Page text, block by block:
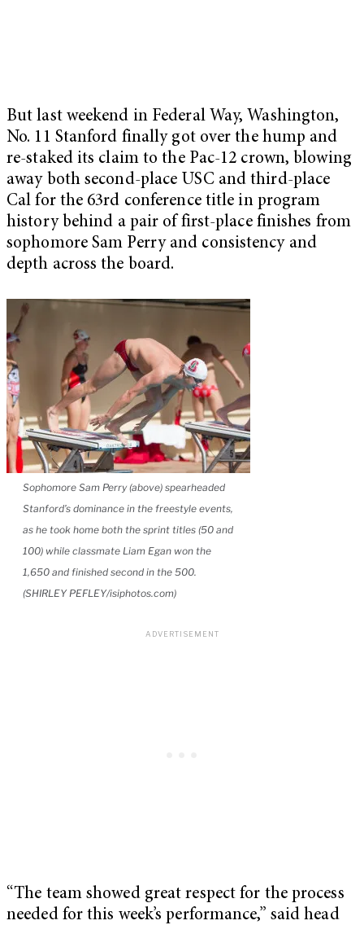
But last weekend in Federal Way, Washington,
No. 11 Stanford finally got over the hump and
re-staked its claim to the Pac-12 crown, blowing
away both second-place USC and third-place
Cal for the 63rd conference title in program
history behind a pair of first-place finishes from
sophomore Sam Perry and consistency and
depth across the board.
Sophomore Sam Perry (above) spearheaded
Stanford’s dominance in the freestyle events,
as he took home both the sprint titles (50 and
100) while classmate Liam Egan won the
1,650 and finished second in the 500.
(SHIRLEY PEFLEY/isiphotos.com)
“The team showed great respect for the process
needed for this week’s performance,” said head